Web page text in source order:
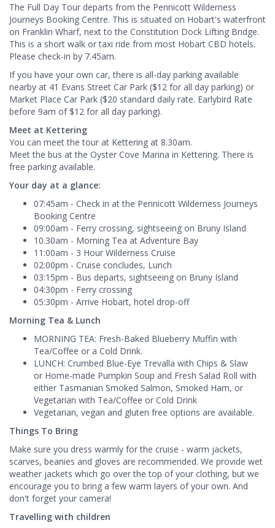
The Full Day Tour departs from the Pennicott Wilderness
Journeys Booking Centre. This is situated on Hobart's waterfront
on Franklin Wharf, next to the Constitution Dock Lifting Bridge.
This is a short walk or taxi ride from most Hobart CBD hotels.
Please check-in by 7.45am.
If you have your own car, there is all-day parking available
nearby at 41 Evans Street Car Park ($12 for all day parking) or
Market Place Car Park ($20 standard daily rate. Earlybird Rate
before 9am of $12 for all day parking).
Meet at Kettering
You can meet the tour at Kettering at 8.30am.
Meet the bus at the Oyster Cove Marina in Kettering. There is
free parking available.
Your day at a glance:
07:45am - Check in at the Pennicott Wilderness Journeys
Booking Centre
09:00am - Ferry crossing, sightseeing on Bruny Island
10.30am - Morning Tea at Adventure Bay
11:00am - 3 Hour Wilderness Cruise
02:00pm - Cruise concludes, Lunch
03:15pm - Bus departs, sightseeing on Bruny Island
04:30pm - Ferry crossing
05:30pm - Arrive Hobart, hotel drop-off
Morning Tea & Lunch
MORNING TEA: Fresh-Baked Blueberry Muffin with
Tea/Coffee or a Cold Drink.
LUNCH: Crumbed Blue-Eye Trevalla with Chips & Slaw
or Home-made Pumpkin Soup and Fresh Salad Roll with
either Tasmanian Smoked Salmon, Smoked Ham, or
Vegetarian with Tea/Coffee or Cold Drink
Vegetarian, vegan and gluten free options are available.
Things To Bring
Make sure you dress warmly for the cruise - warm jackets,
scarves, beanies and gloves are recommended. We provide wet
weather jackets which go over the top of your clothing, but we
encourage you to bring a few warm layers of your own. And
don't forget your camera!
Travelling with children